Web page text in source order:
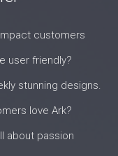
customers
user friendly?
stunning designs.
love Ark?
about passion